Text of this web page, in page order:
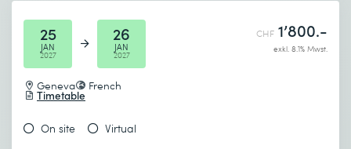
25
JAN
2027
26
JAN
2027
Geneva French
Timetable
CHF 1’800.-
exkl. 8.1% Mwst.
On site Virtual